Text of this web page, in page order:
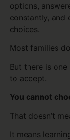
options,
constantly, and
choices.
Most families
But there is
to accept.
You cannot
That doesn’t
It means